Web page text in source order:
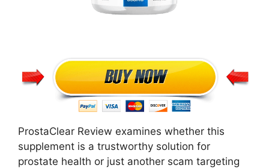
ProstaClear Review examines whether this
supplement is a trustworthy solution for
prostate health or just another scam targeting